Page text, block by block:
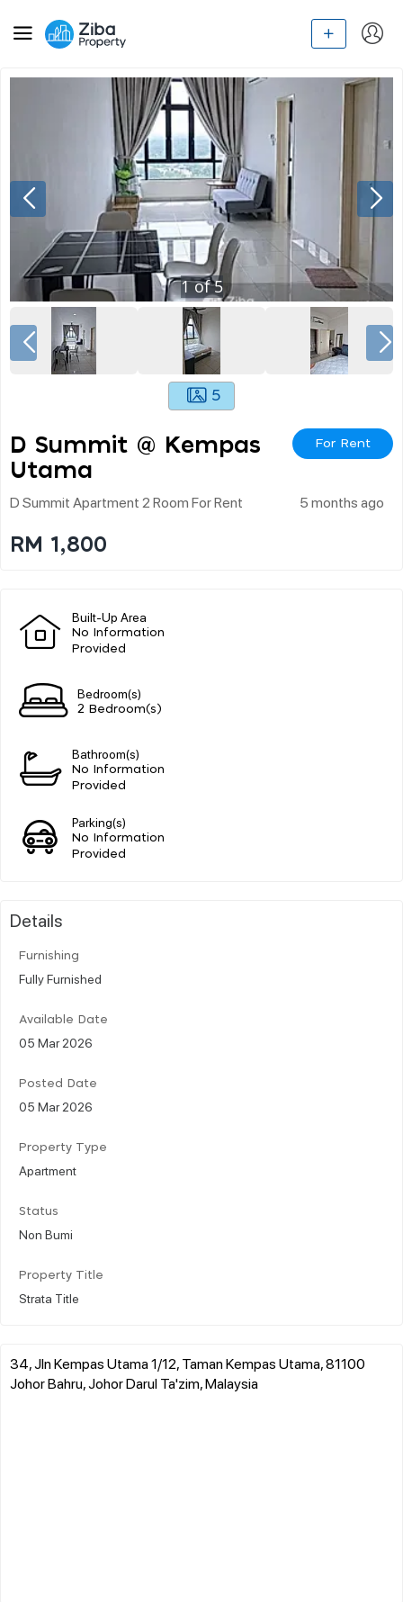
1of5
5
D Summit @ Kempas
Utama
For Rent
D Summit Apartment 2 Room For Rent 5 months ago
RM 1,800
Built-Up Area
No Information
Provided
Bedroom(s)
2 Bedroom(s)
Bathroom(s)
No Information
Provided
Parking(s)
No Information
Provided
Details
Furnishing
Fully Furnished
Available Date
05 Mar 2026
Posted Date
05 Mar 2026
Property Type
Apartment
Status
Non Bumi
Property Title
Strata Title
34, Jln Kempas Utama 1/12, Taman Kempas Utama, 81100
Johor Bahru, Johor Darul Ta'zim, Malaysia